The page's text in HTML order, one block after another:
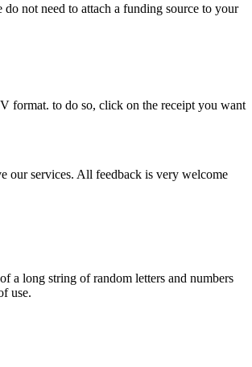
not need to attach a funding source to your
format. to do so, click on the receipt you want
our services. All feedback is very welcome
a long string of random letters and numbers
use.